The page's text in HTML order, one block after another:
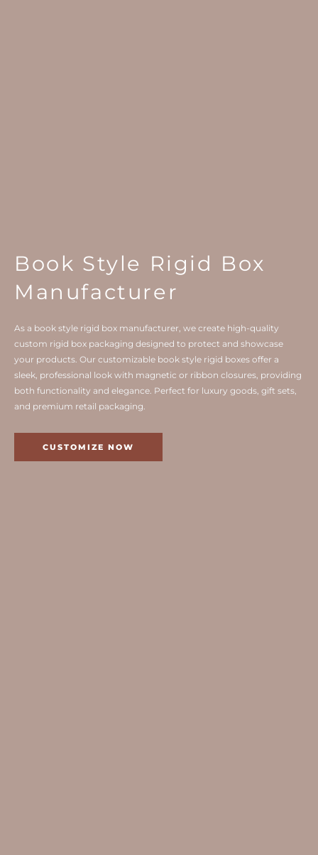
Book Style Rigid Box
Manufacturer
As a book style rigid box manufacturer, we create high-quality
custom rigid box packaging designed to protect and showcase
your products. Our customizable book style rigid boxes offer a
sleek, professional look with magnetic or ribbon closures, providing
both functionality and elegance. Perfect for luxury goods, gift sets,
and premium retail packaging.
CUSTOMIZE NOW